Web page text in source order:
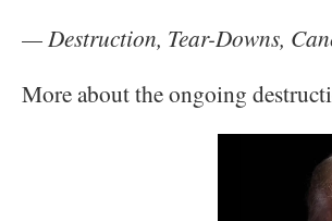
— Destruction, Tear-Downs,
More about the ongoing